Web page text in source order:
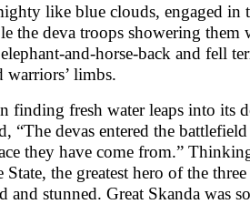
like blue clouds, engaged
the deva troops showering
and-horse-back and fell
warriors’ limbs.
finding fresh water leaps into its
“The devas entered the
they have come from.”
the greatest hero of the
and stunned. Great Skanda was